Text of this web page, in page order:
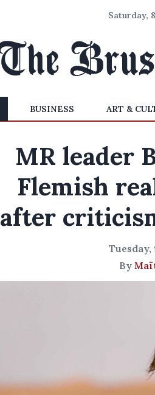
Saturday,
BUSINESS ART &
MR leader
Flemish
after
Tuesday,
By